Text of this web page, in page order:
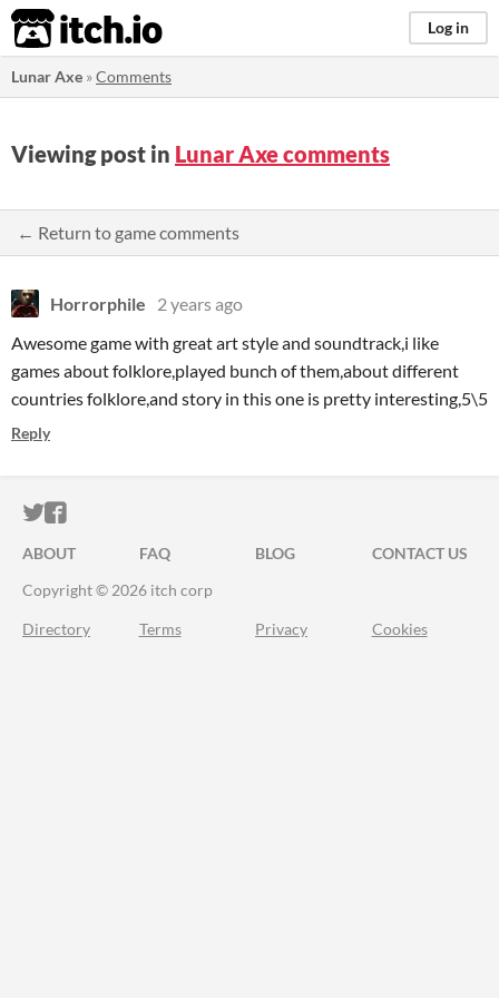
itch.io Log in
Lunar Axe »Comments
Viewing post in Lunar Axe comments
← Return to game comments
Horrorphile
2 years ago
Awesome game with great art style and soundtrack,i like
games about folklore,played bunch of them,about different
countries folklore,and story in this one is pretty interesting,5\5
Reply
ITCH.IO ON TWITTER
ITCH.IO ON FACEBOOK
ABOUT FAQ BLOG
CONTACT US
Copyright © 2026 itch corp
Directory Terms Privacy Cookies